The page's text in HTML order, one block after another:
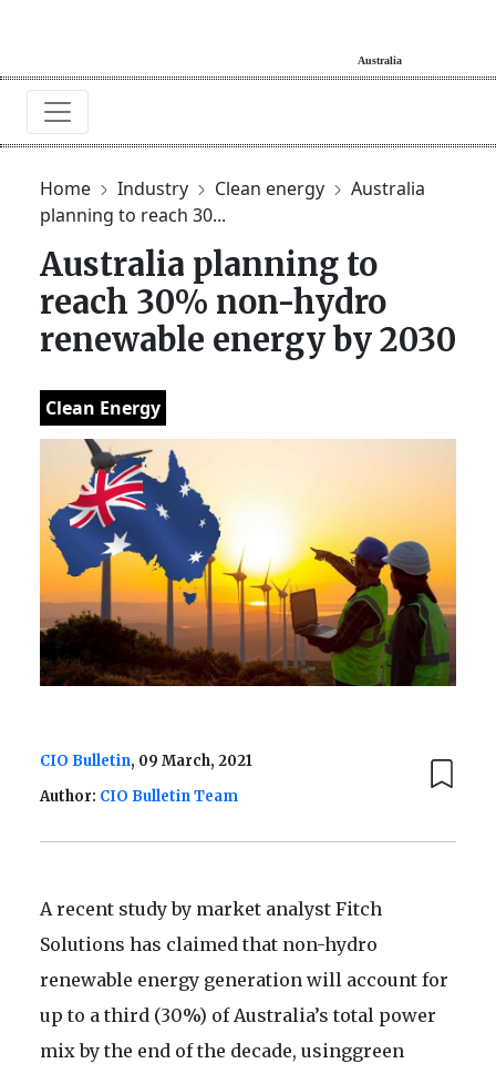
Home Industry Clean energy
Australia
planning to reach 30...
Australia planning to
reach 30% non-hydro
renewable energy by 2030
Clean Energy
CIO Bulletin, 09 March, 2021
Author: CIO Bulletin Team
A recent study by market analyst Fitch
Solutions has claimed that non-hydro
renewable energy generation will account for
up to a third (30%) of Australia’s total power
mix by the end of the decade, usinggreen